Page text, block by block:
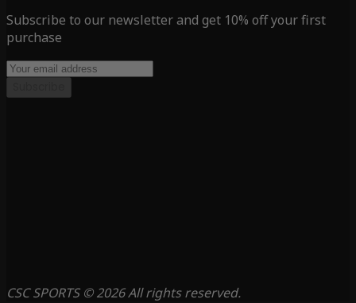
Subscribe to our newsletter and get 10% off your first
purchase
CSC SPORTS © 2026 All rights reserved.